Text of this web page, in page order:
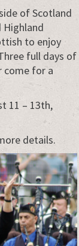
of Scotland
Highland
to enjoy
full days of
come for a
11 – 13th,
details.